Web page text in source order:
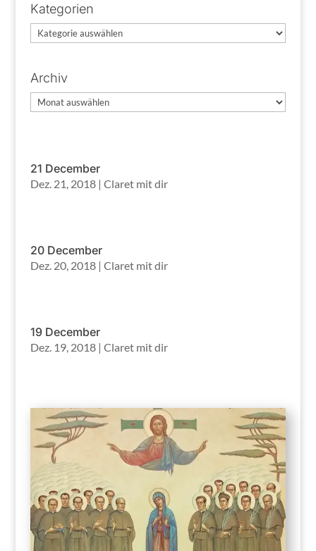
Kategorien
Kategorien
Archiv
Archiv
21 December
Dez. 21, 2018| Claret mit dir
20 December
Dez. 20, 2018| Claret mit dir
19 December
Dez. 19, 2018| Claret mit dir